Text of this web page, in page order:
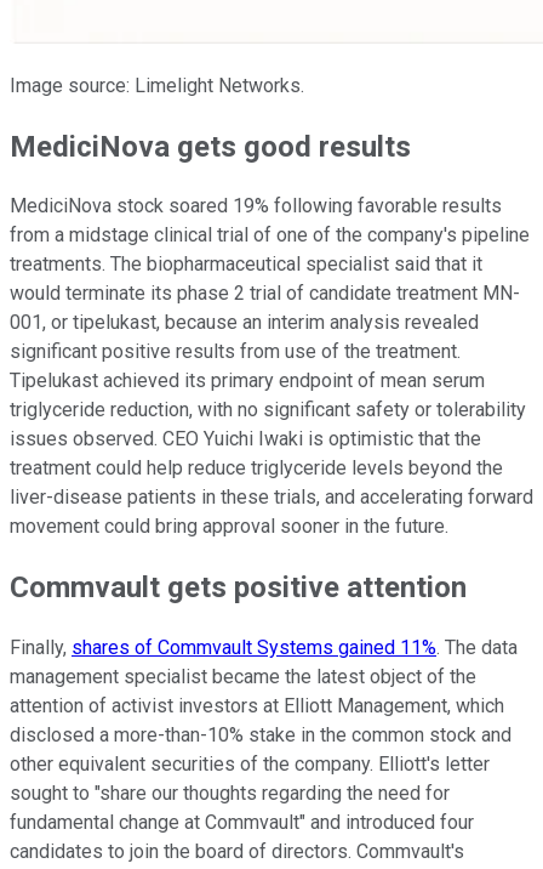
Image source: Limelight Networks.
MediciNova gets good results
MediciNova stock soared 19% following favorable results
from a midstage clinical trial of one of the company's pipeline
treatments. The biopharmaceutical specialist said that it
would terminate its phase 2 trial of candidate treatment MN-
001, or tipelukast, because an interim analysis revealed
significant positive results from use of the treatment.
Tipelukast achieved its primary endpoint of mean serum
triglyceride reduction, with no significant safety or tolerability
issues observed. CEO Yuichi Iwaki is optimistic that the
treatment could help reduce triglyceride levels beyond the
liver-disease patients in these trials, and accelerating forward
movement could bring approval sooner in the future.
Commvault gets positive attention
Finally, shares of Commvault Systems gained 11%. The data
management specialist became the latest object of the
attention of activist investors at Elliott Management, which
disclosed a more-than-10% stake in the common stock and
other equivalent securities of the company. Elliott's letter
sought to "share our thoughts regarding the need for
fundamental change at Commvault" and introduced four
candidates to join the board of directors. Commvault's